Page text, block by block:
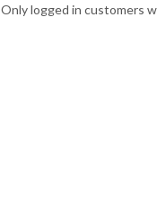
Only logged in customers